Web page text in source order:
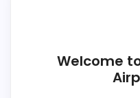
Welcome